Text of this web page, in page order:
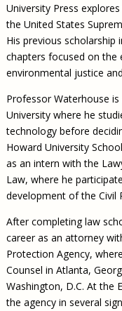
University Press
the United States
His previous scholarship
chapters focused on the
environmental justice
Professor Waterhouse
University where he
technology before
Howard University
as an intern with the
Law, where he
development of the Civil
After completing law
career as an attorney
Protection Agency,
Counsel in Atlanta,
Washington, D.C. At the
the agency in several